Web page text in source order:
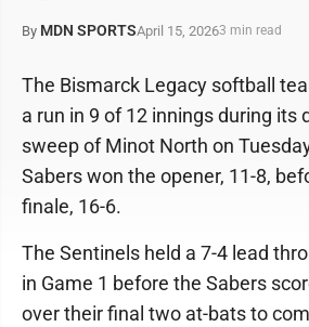
By MDN SPORTSApril 15, 20263 min read
The Bismarck Legacy softball
a run in 9 of 12 innings during its
sweep of Minot North on
Sabers won the opener, 11-8,
finale, 16-6.
The Sentinels held a 7-4 lead
in Game 1 before the Sabers
over their final two at-bats to